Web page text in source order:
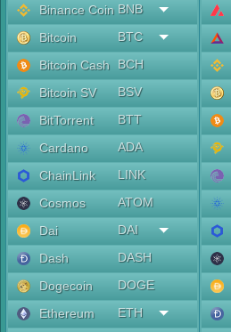
Binance Coin BNB
Bitcoin
BTC
Bitcoin Cash
BCH
Bitcoin SV
BSV
BitTorrent
BTT
Cardano
ADA
ChainLink
LINK
Cosmos
ATOM
Dai
DAI
Dash
DASH
Dogecoin
DOGE
Ethereum
ETH